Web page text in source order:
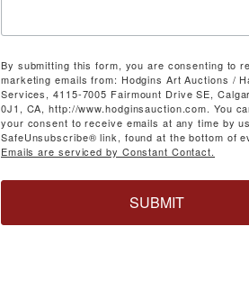
By submitting this form, you are consenting to
marketing emails from: Hodgins Art Auctions /
Services, 4115-7005 Fairmount Drive SE,
0J1, CA, http://www.hodginsauction.com. You
your consent to receive emails at any time by
SafeUnsubscribe® link, found at the bottom of
Emails are serviced by Constant Contact.
SUBMIT